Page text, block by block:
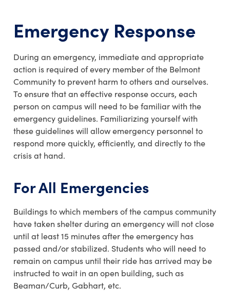
Emergency Response
During an emergency, immediate and appropriate
action is required of every member of the Belmont
Community to prevent harm to others and ourselves.
To ensure that an effective response occurs, each
person on campus will need to be familiar with the
emergency guidelines. Familiarizing yourself with
these guidelines will allow emergency personnel to
respond more quickly, efficiently, and directly to the
crisis at hand.
For All Emergencies
Buildings to which members of the campus community
have taken shelter during an emergency will not close
until at least 15 minutes after the emergency has
passed and/or stabilized. Students who will need to
remain on campus until their ride has arrived may be
instructed to wait in an open building, such as
Beaman/Curb, Gabhart, etc.